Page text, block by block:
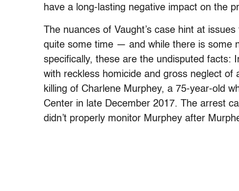
have a long-lasting negative impact on the
The nuances of Vaught’s case hint at
quite some time — and while there is some
specifically, these are the undisputed facts:
with reckless homicide and gross neglect of
killing of Charlene Murphey, a 75-year-old
Center in late December 2017. The arrest
didn’t properly monitor Murphey after